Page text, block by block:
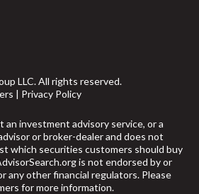
LLC. All rights reserved.
| Privacy Policy
an investment advisory service, or a
or broker-dealer and does not
which securities customers should buy
is not endorsed by or
any other financial regulators. Please
for more information.